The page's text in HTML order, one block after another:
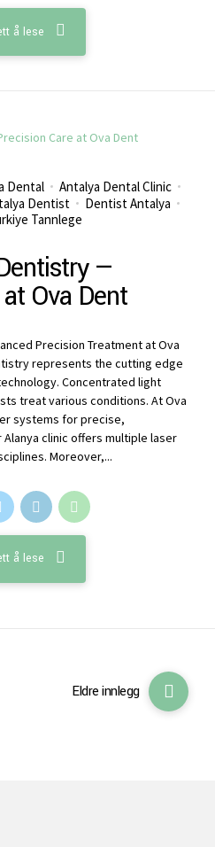
å lese
Dental
Antalya Dental Clinic
Dentist
Dentist Antalya
Tannlege
—
Ova Dent
Precision Treatment at Ova
represents the cutting edge
Concentrated light
treat various conditions. At Ova
systems for precise,
clinic offers multiple laser
Moreover,...
å lese
Eldre innlegg